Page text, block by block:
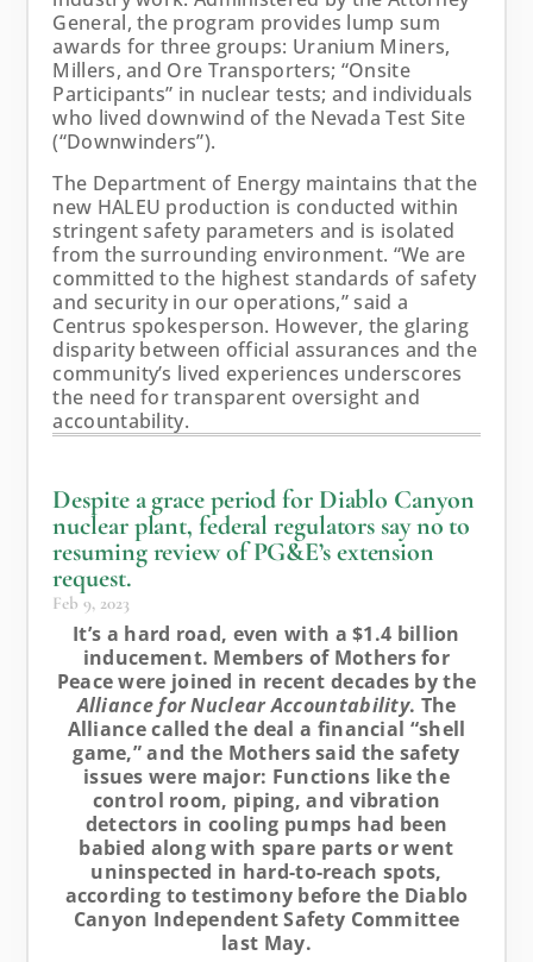
General, the program provides lump sum
awards for three groups: Uranium Miners,
Millers, and Ore Transporters; “Onsite
Participants” in nuclear tests; and individuals
who lived downwind of the Nevada Test Site
(“Downwinders”).
The Department of Energy maintains that the
new HALEU production is conducted within
stringent safety parameters and is isolated
from the surrounding environment. “We are
committed to the highest standards of safety
and security in our operations,” said a
Centrus spokesperson. However, the glaring
disparity between official assurances and the
community’s lived experiences underscores
the need for transparent oversight and
accountability.
Despite a grace period for Diablo Canyon
nuclear plant, federal regulators say no to
resuming review of PG&E’s extension
request.
Feb 9, 2023
It’s a hard road, even with a $1.4 billion
inducement. Members of Mothers for
Peace were joined in recent decades by the
Alliance for Nuclear Accountability. The
Alliance called the deal a financial “shell
game,” and the Mothers said the safety
issues were major: Functions like the
control room, piping, and vibration
detectors in cooling pumps had been
babied along with spare parts or went
uninspected in hard-to-reach spots,
according to testimony before the Diablo
Canyon Independent Safety Committee
last May.